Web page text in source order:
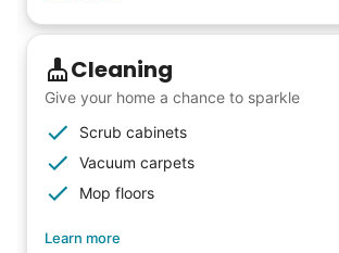
Cleaning
Give your home a chance to sparkle
Scrub cabinets
Vacuum carpets
Mop floors
Learn more